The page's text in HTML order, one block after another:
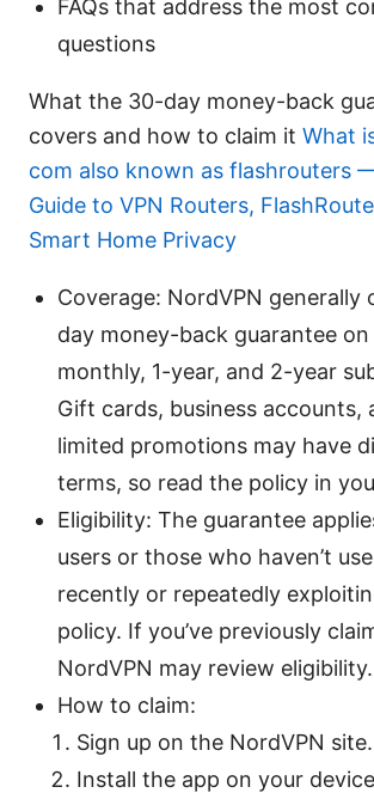
FAQs that address the most
questions
What the 30-day money-back
covers and how to claim it What
com also known as flashrouters
Guide to VPN Routers,
Smart Home Privacy
Coverage: NordVPN generally
day money-back guarantee
monthly, 1-year, and 2-year
Gift cards, business accounts,
limited promotions may have
terms, so read the policy in
Eligibility: The guarantee
users or those who haven’t
recently or repeatedly
policy. If you’ve previously
NordVPN may review eligibility.
How to claim:
Sign up on the NordVPN site.
Install the app on your